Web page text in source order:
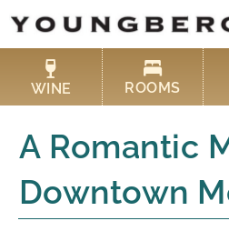
content
WINE ROOMS
A Romantic
Downtown